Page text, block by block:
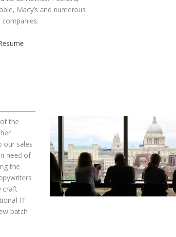
Macy’s and numerous
companies.
the
our sales
need of
the
craft
IT
batch